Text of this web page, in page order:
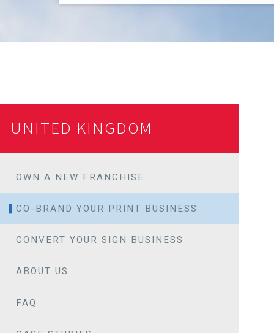
UNITED KINGDOM
OWN A NEW FRANCHISE
CO-BRAND YOUR PRINT BUSINESS
CONVERT YOUR SIGN BUSINESS
ABOUT US
FAQ